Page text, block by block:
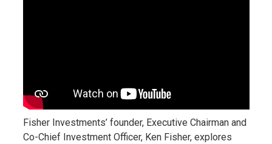
Fisher Investments’ founder, Executive Chairman and
Co-Chief Investment Officer, Ken Fisher, explores